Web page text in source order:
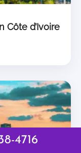
Côte d’Ivoire
4716